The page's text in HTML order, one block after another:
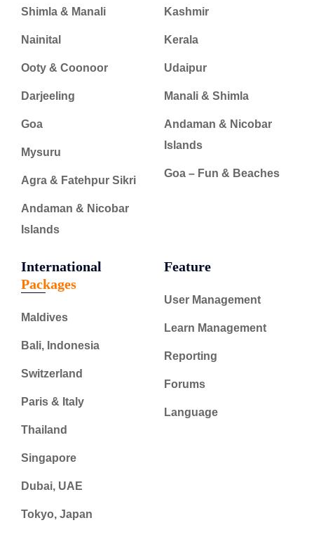
Shimla & Manali
Nainital
Ooty & Coonoor
Darjeeling
Goa
Mysuru
Agra & Fatehpur Sikri
Andaman & Nicobar
Islands
Kashmir
Kerala
Udaipur
Manali & Shimla
Andaman & Nicobar
Islands
Goa – Fun & Beaches
International
Packages
Maldives
Bali, Indonesia
Switzerland
Paris & Italy
Thailand
Singapore
Dubai, UAE
Tokyo, Japan
Feature
User Management
Learn Management
Reporting
Forums
Language